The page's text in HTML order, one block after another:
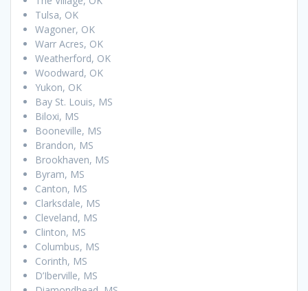
Tulsa, OK
Wagoner, OK
Warr Acres, OK
Weatherford, OK
Woodward, OK
Yukon, OK
Bay St. Louis, MS
Biloxi, MS
Booneville, MS
Brandon, MS
Brookhaven, MS
Byram, MS
Canton, MS
Clarksdale, MS
Cleveland, MS
Clinton, MS
Columbus, MS
Corinth, MS
D’Iberville, MS